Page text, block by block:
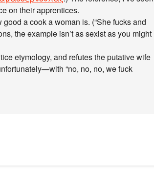
on their apprentices.
a cook a woman is. (“She fucks and
the example isn’t as sexist as you might
etymology, and refutes the putative wife
“no, no, no, we fuck